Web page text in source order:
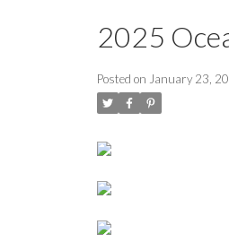
2025
Posted on January 23,